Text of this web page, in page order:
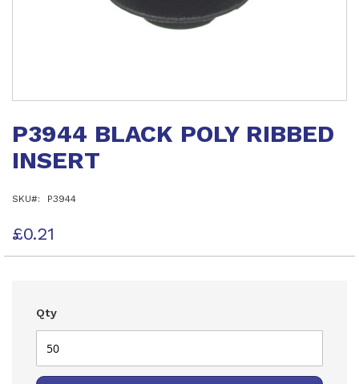
the
gallery
P3944 BLACK POLY RIBBED
INSERT
SKU P3944
£0.21
Qty